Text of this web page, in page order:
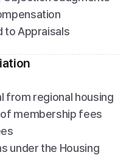
to Appraisals
from regional housing
membership fees
under the Housing